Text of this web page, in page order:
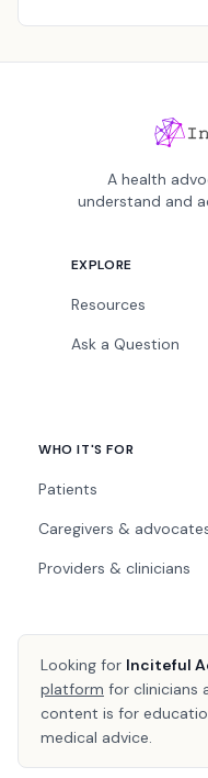
A health
understand and
EXPLORE
Resources
Ask a Question
WHO IT'S FOR
Patients
Caregivers &
Providers & clinicians
Looking for Inciteful
platform for clinicians
content is for
medical advice.